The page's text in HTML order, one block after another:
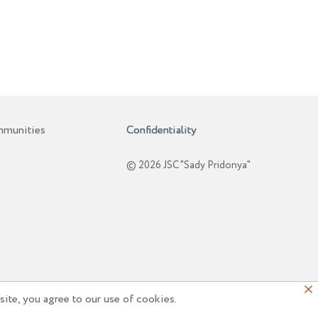
Confidentiality
© 2026 JSC "Sady Pridonya"
you agree to our use of cookies.